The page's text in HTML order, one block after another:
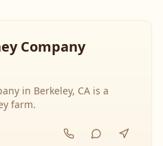
Company
in Berkeley, CA is a
farm.